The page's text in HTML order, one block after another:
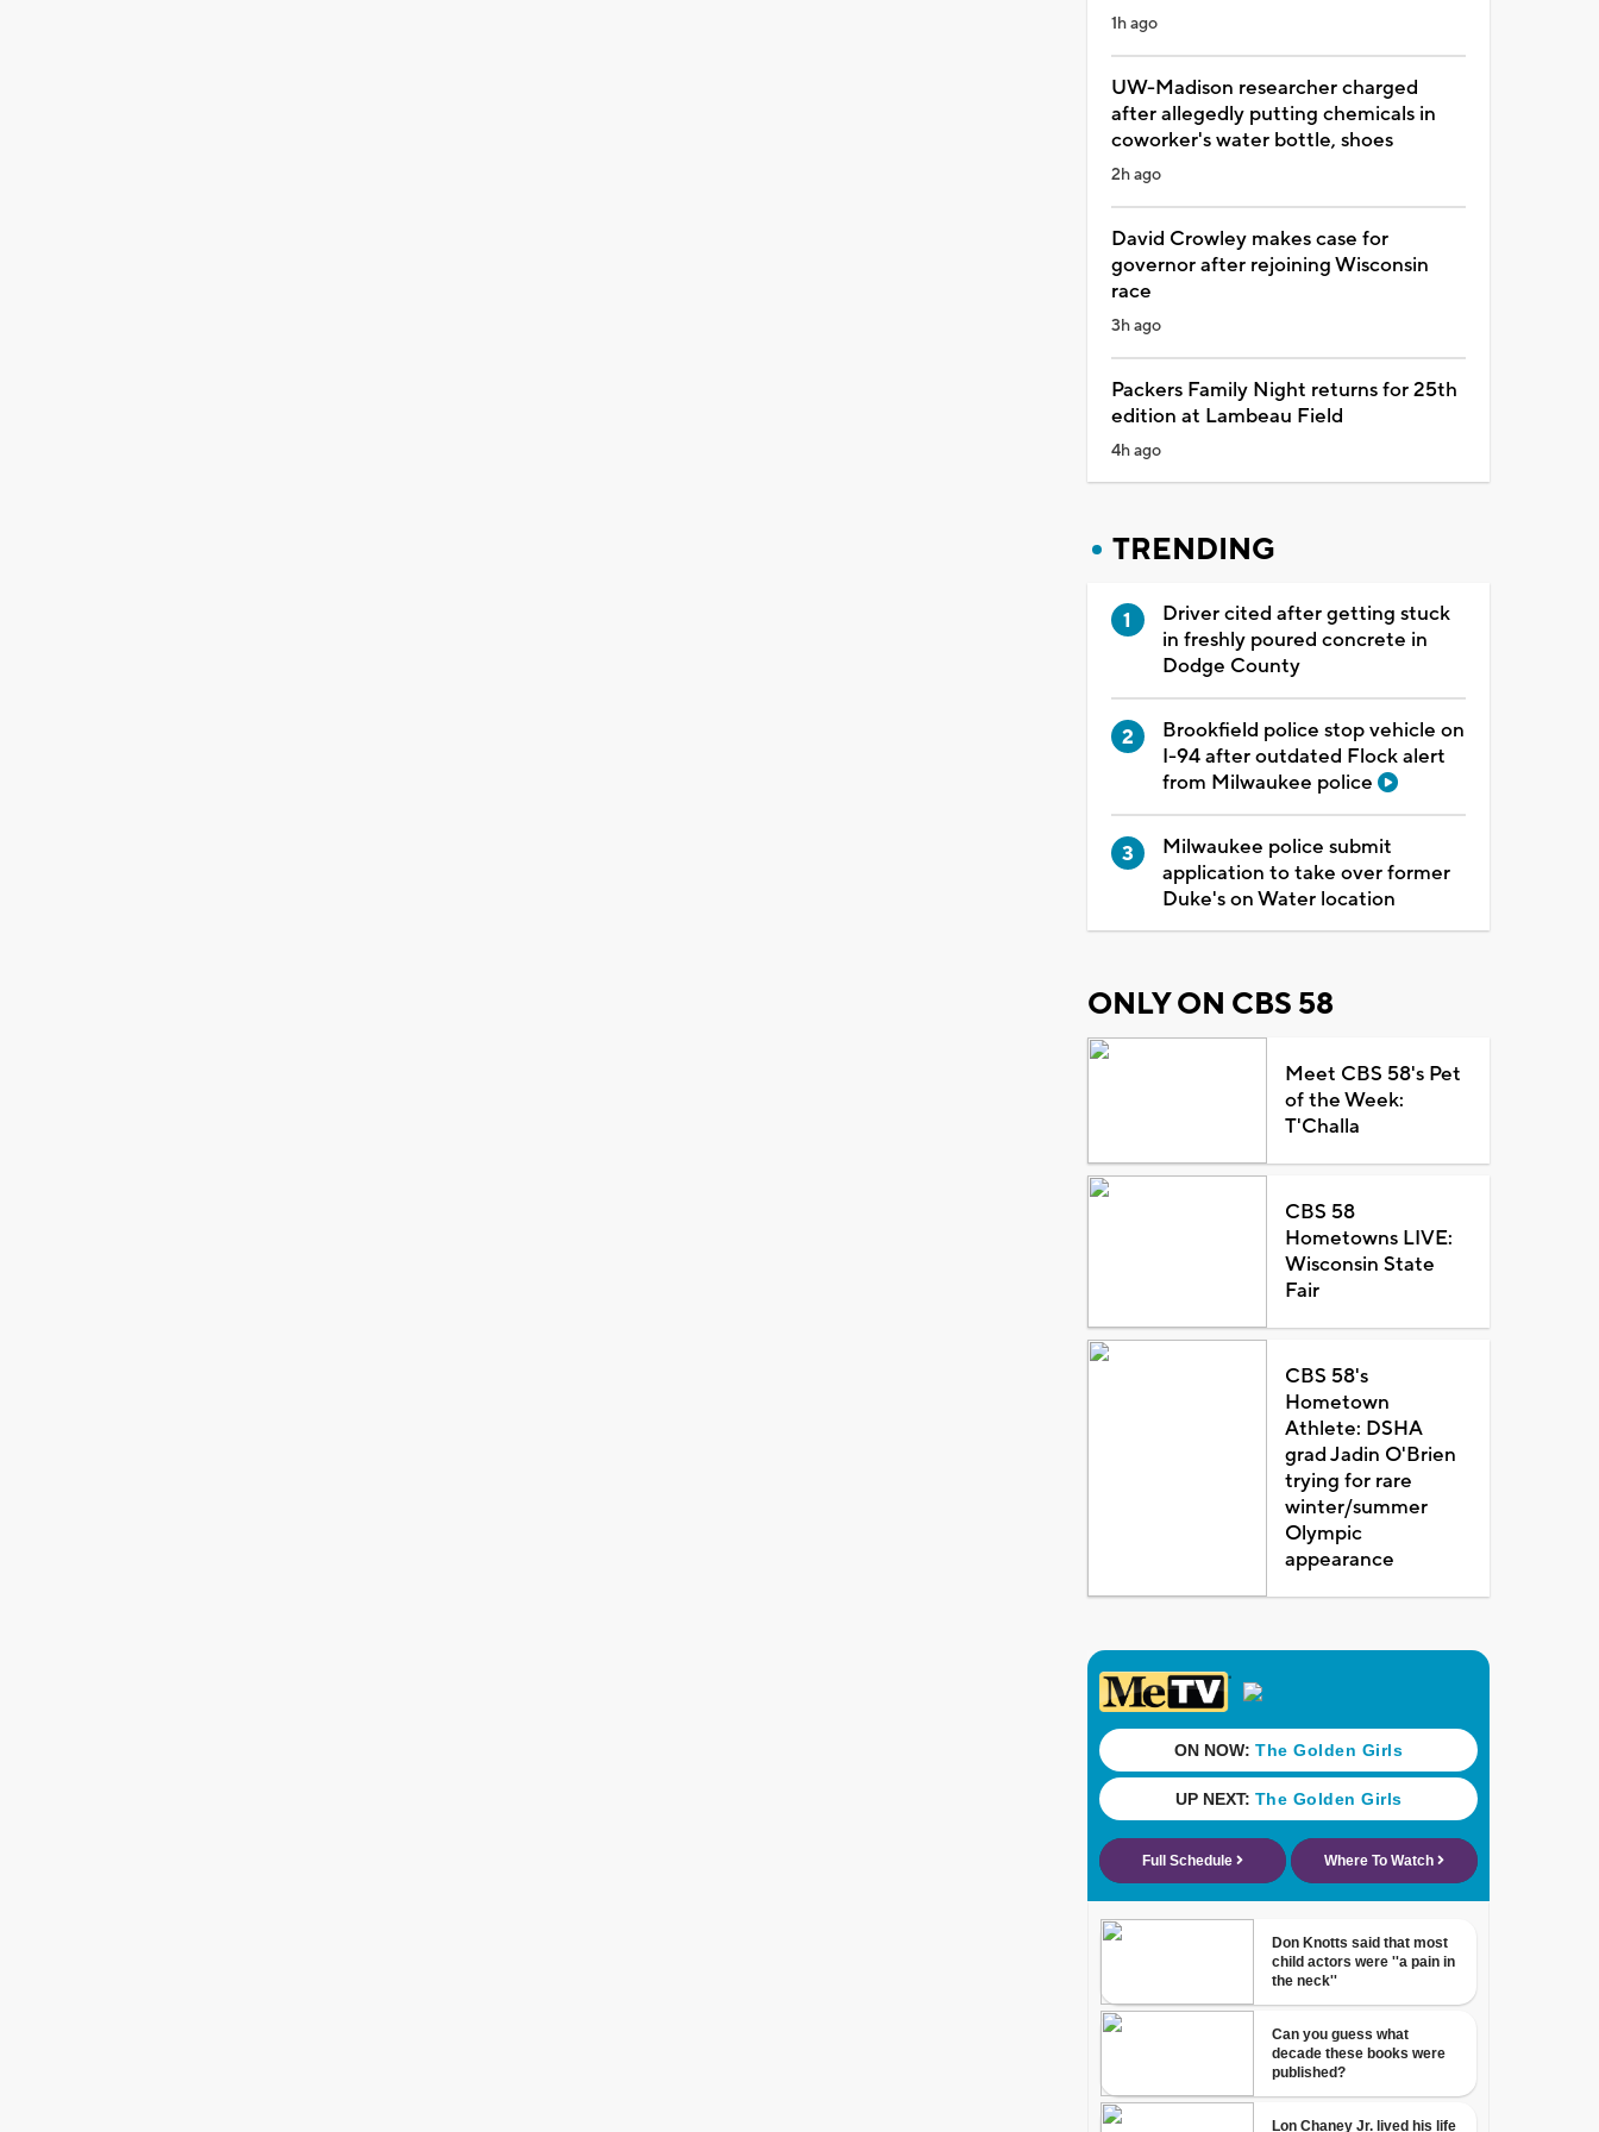
1h ago
UW-Madison researcher charged
after allegedly putting chemicals in
coworker's water bottle, shoes
2h ago
David Crowley makes case for
governor after rejoining Wisconsin
race
3h ago
Packers Family Night returns for 25th
edition at Lambeau Field
4h ago
TRENDING
Driver cited after getting stuck
in freshly poured concrete in
Dodge County
Brookfield police stop vehicle on
I-94 after outdated Flock alert
from Milwaukee police
Milwaukee police submit
application to take over former
Duke's on Water location
ONLY ON CBS 58
Meet CBS 58's Pet
of the Week:
T'Challa
CBS 58
Hometowns LIVE:
Wisconsin State
Fair
CBS 58's
Hometown
Athlete: DSHA
grad Jadin O'Brien
trying for rare
winter/summer
Olympic
appearance